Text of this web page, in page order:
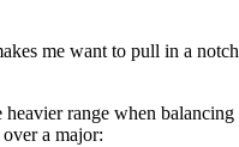
me want to pull in a
heavier range when
a major: